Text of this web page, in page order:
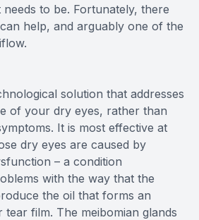
to be. Fortunately, there
help, and arguably one of the
solution that addresses
of your dry eyes, rather than
It is most effective at
dry eyes are caused by
– a condition
with the way that the
the oil that forms an
film. The meibomian glands